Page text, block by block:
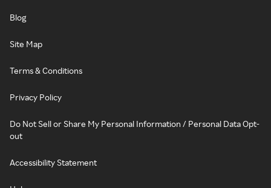
Blog
Site Map
Terms & Conditions
Privacy Policy
Do Not Sell or Share My Personal Information / Personal Data Opt-
out
Accessibility Statement